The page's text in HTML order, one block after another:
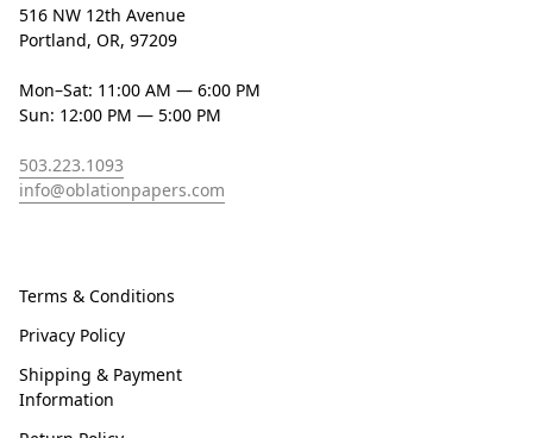
516 NW 12th Avenue
Portland, OR, 97209
Mon–Sat: 11:00 AM — 6:00 PM
Sun: 12:00 PM — 5:00 PM
503.223.1093
info@oblationpapers.com
Terms & Conditions
Privacy Policy
Shipping & Payment
Information